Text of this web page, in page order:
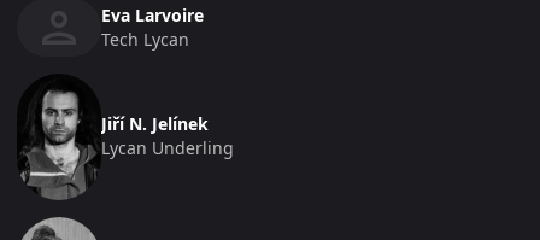
Eva Larvoire
Tech Lycan
Jiří N. Jelínek
Lycan Underling